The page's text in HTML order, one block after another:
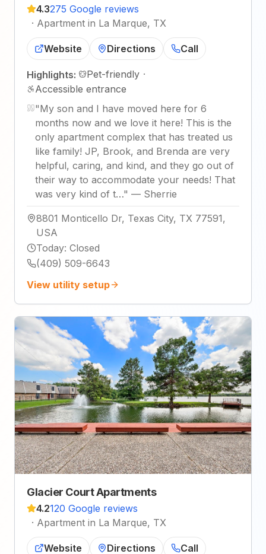
4.3275 Google reviews
· Apartment in La Marque, TX
Website Directions Call
Highlights: Pet-friendly ·
Accessible entrance
"My son and I have moved here for 6
months now and we love it here! This is the
only apartment complex that has treated us
like family! JP, Brook, and Brenda are very
helpful, caring, and kind, and they go out of
their way to accommodate your needs! That
was very kind of t…" — Sherrie
8801 Monticello Dr, Texas City, TX 77591,
USA
Today: Closed
(409) 509-6643
View utility setup
Glacier Court Apartments
4.2120 Google reviews
· Apartment in La Marque, TX
Website Directions Call